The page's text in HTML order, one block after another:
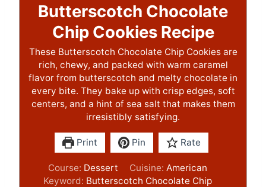
Butterscotch Chocolate
Chip Cookies Recipe
These Butterscotch Chocolate Chip Cookies are
rich, chewy, and packed with warm caramel
flavor from butterscotch and melty chocolate in
every bite. They bake up with crisp edges, soft
centers, and a hint of sea salt that makes them
irresistibly satisfying.
Print Pin Rate
Course: Dessert Cuisine: American
Keyword: Butterscotch Chocolate Chip